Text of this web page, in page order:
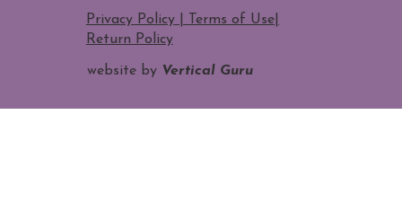
Privacy Policy | Terms of Use|
Return Policy
website by Vertical Guru